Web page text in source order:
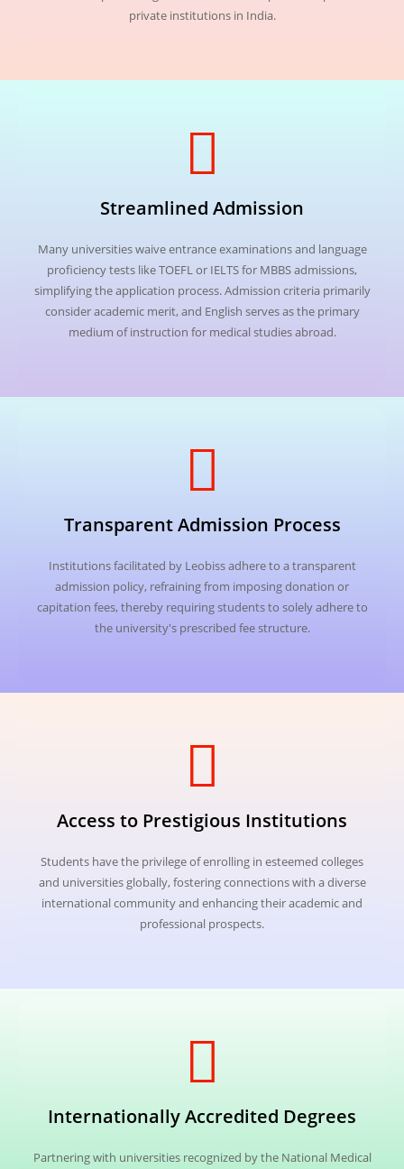
private institutions in India.
Streamlined Admission
Many universities waive entrance examinations and language
proficiency tests like TOEFL or IELTS for MBBS admissions,
simplifying the application process. Admission criteria primarily
consider academic merit, and English serves as the primary
medium of instruction for medical studies abroad.
Transparent Admission Process
Institutions facilitated by Leobiss adhere to a transparent
admission policy, refraining from imposing donation or
capitation fees, thereby requiring students to solely adhere to
the university's prescribed fee structure.
Access to Prestigious Institutions
Students have the privilege of enrolling in esteemed colleges
and universities globally, fostering connections with a diverse
international community and enhancing their academic and
professional prospects.
Internationally Accredited Degrees
Partnering with universities recognized by the National Medical